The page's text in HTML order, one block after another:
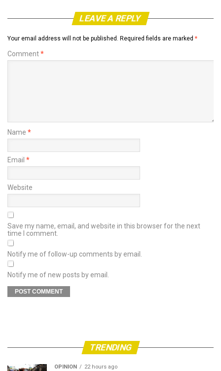
LEAVE A REPLY
Your email address will not be published. Required fields are marked *
Comment*
Name *
Email *
Website
Save my name, email, and website in this browser for the next
time I comment.
Notify me of follow-up comments by email.
Notify me of new posts by email.
TRENDING
OPINION 22 hours ago